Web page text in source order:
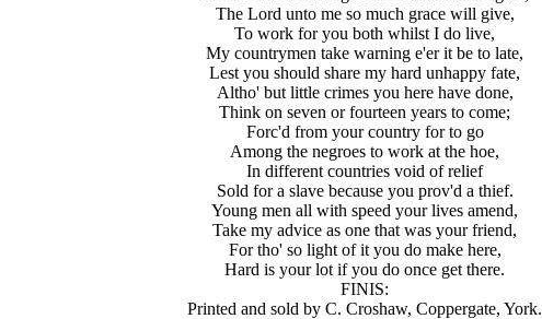
The Lord unto me so much grace will give,
To work for you both whilst I do live,
My countrymen take warning e'er it be to late,
Lest you should share my hard unhappy fate,
Altho' but little crimes you here have done,
Think on seven or fourteen years to come;
Forc'd from your country for to go
Among the negroes to work at the hoe,
In different countries void of relief
Sold for a slave because you prov'd a thief.
Young men all with speed your lives amend,
Take my advice as one that was your friend,
For tho' so light of it you do make here,
Hard is your lot if you do once get there.
FINIS:
Printed and sold by C. Croshaw, Coppergate, York.